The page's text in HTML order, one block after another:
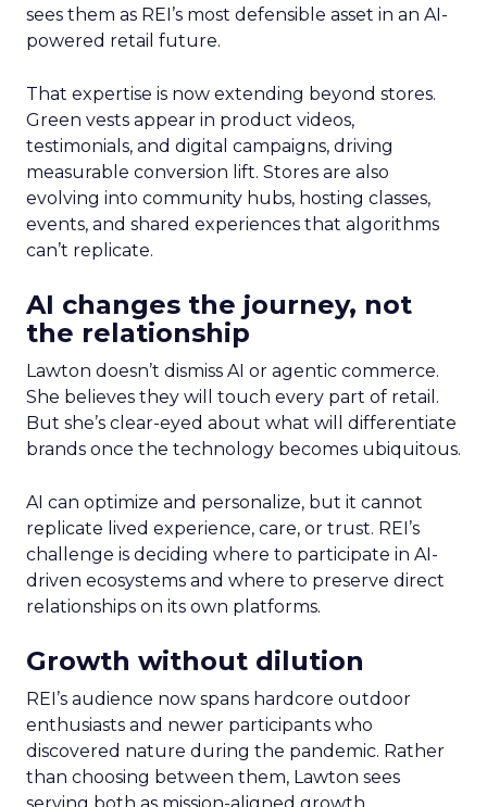
sees them as REI’s most defensible asset in an AI-
powered retail future.
That expertise is now extending beyond stores.
Green vests appear in product videos,
testimonials, and digital campaigns, driving
measurable conversion lift. Stores are also
evolving into community hubs, hosting classes,
events, and shared experiences that algorithms
can’t replicate.
AI changes the journey, not
the relationship
Lawton doesn’t dismiss AI or agentic commerce.
She believes they will touch every part of retail.
But she’s clear-eyed about what will differentiate
brands once the technology becomes ubiquitous.
AI can optimize and personalize, but it cannot
replicate lived experience, care, or trust. REI’s
challenge is deciding where to participate in AI-
driven ecosystems and where to preserve direct
relationships on its own platforms.
Growth without dilution
REI’s audience now spans hardcore outdoor
enthusiasts and newer participants who
discovered nature during the pandemic. Rather
than choosing between them, Lawton sees